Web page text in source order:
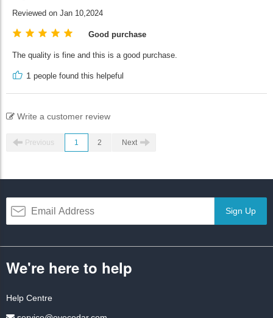
Reviewed on Jan 10,2024
Good purchase
The quality is fine and this is a good purchase.
1 people found this helpeful
Write a customer review
Previous 1 2 Next
Sign Up
We're here to help
Help Centre